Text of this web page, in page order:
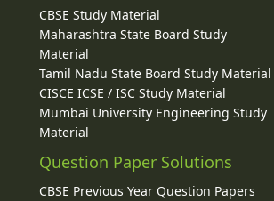
CBSE Study Material
Maharashtra State Board Study
Material
Tamil Nadu State Board Study Material
CISCE ICSE / ISC Study Material
Mumbai University Engineering Study
Material
Question Paper Solutions
CBSE Previous Year Question Papers